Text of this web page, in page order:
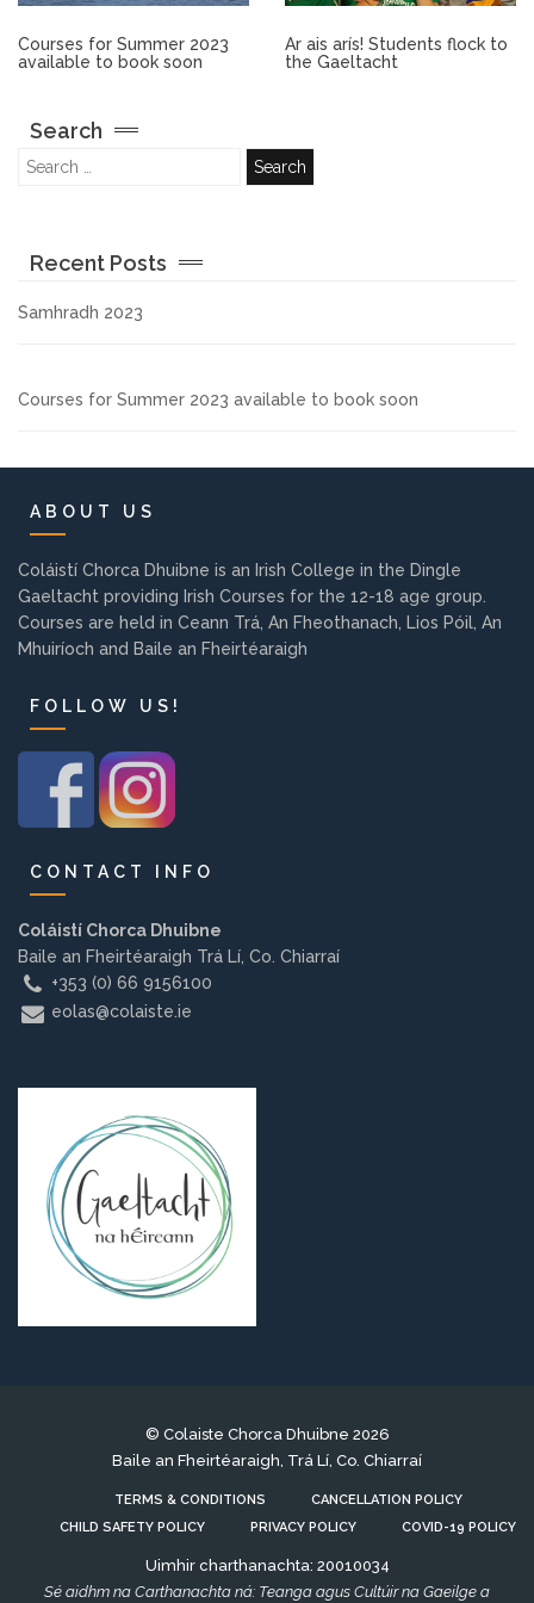
Contact us
EMPLOYMENT
PARENT INFO
REGISTER NOW
Courses for Summer 2023
available to book soon
Ar ais arís! Students flock to
the Gaeltacht
Search
Recent Posts
Samhradh 2023
Courses for Summer 2023 available to book soon
ABOUT US
Coláistí Chorca Dhuibne is an Irish College in the Dingle
Gaeltacht providing Irish Courses for the 12-18 age group.
Courses are held in Ceann Trá, An Fheothanach, Lios Póil, An
Mhuiríoch and Baile an Fheirtéaraigh
FOLLOW US!
CONTACT INFO
Coláistí Chorca Dhuibne
Baile an Fheirtéaraigh Trá Lí, Co. Chiarraí
+353 (0) 66 9156100
eolas@colaiste.ie
© Colaiste Chorca Dhuibne 2026
Baile an Fheirtéaraigh, Trá Lí, Co. Chiarraí
TERMS & CONDITIONS
CANCELLATION POLICY
CHILD SAFETY POLICY
PRIVACY POLICY COVID-19 POLICY
Uimhir charthanachta: 20010034
Sé aidhm na Carthanachta ná: Teanga agus Cultúir na Gaeilge a